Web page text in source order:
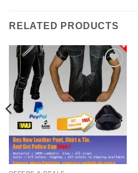
RELATED PRODUCTS
Add to
wishlist